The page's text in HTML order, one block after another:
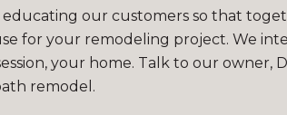
educating our customers so that
for your remodeling project. We
your home. Talk to our owner,
remodel.